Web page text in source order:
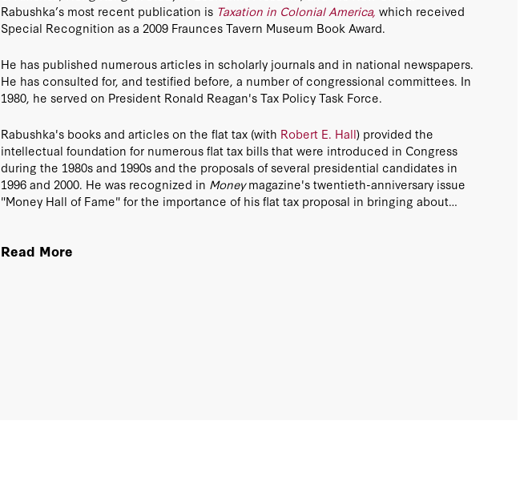
Rabushka’s most recent publication is Taxation in Colonial America, which received
Special Recognition as a 2009 Fraunces Tavern Museum Book Award.
He has published numerous articles in scholarly journals and in national newspapers.
He has consulted for, and testified before, a number of congressional committees. In
1980, he served on President Ronald Reagan's Tax Policy Task Force.
Rabushka's books and articles on the flat tax (with Robert E. Hall) provided the
intellectual foundation for numerous flat tax bills that were introduced in Congress
during the 1980s and 1990s and the proposals of several presidential candidates in
1996 and 2000. He was recognized in Moneymagazine's twentieth-anniversary issue
"Money Hall of Fame" for the importance of his flat tax proposal in bringing about
Serbia, Romania, Bulgaria, Slovakia, the Czech Republic, Georgia, Mongolia, Mauritius,
Read More